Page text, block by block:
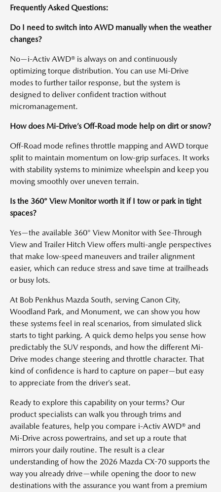
Frequently Asked Questions:
Do I need to switch into AWD manually when the weather
changes?
No—i-Activ AWD® is always on and continuously
optimizing torque distribution. You can use Mi-Drive
modes to further tailor response, but the system is
designed to deliver confident traction without
micromanagement.
How does Mi-Drive’s Off-Road mode help on dirt or snow?
Off-Road mode refines throttle mapping and AWD torque
split to maintain momentum on low-grip surfaces. It works
with stability systems to minimize wheelspin and keep you
moving smoothly over uneven terrain.
Is the 360° View Monitor worth it if I tow or park in tight
spaces?
Yes—the available 360° View Monitor with See-Through
View and Trailer Hitch View offers multi-angle perspectives
that make low-speed maneuvers and trailer alignment
easier, which can reduce stress and save time at trailheads
or busy lots.
At Bob Penkhus Mazda South, serving Canon City,
Woodland Park, and Monument, we can show you how
these systems feel in real scenarios, from simulated slick
starts to tight parking. A quick demo helps you sense how
predictably the SUV responds, and how the different Mi-
Drive modes change steering and throttle character. That
kind of confidence is hard to capture on paper—but easy
to appreciate from the driver’s seat.
Ready to explore this capability on your terms? Our
product specialists can walk you through trims and
available features, help you compare i-Activ AWD® and
Mi-Drive across powertrains, and set up a route that
mirrors your daily routine. The result is a clear
understanding of how the 2026 Mazda CX-70 supports the
way you already drive—while opening the door to new
destinations with the assurance you want from a premium